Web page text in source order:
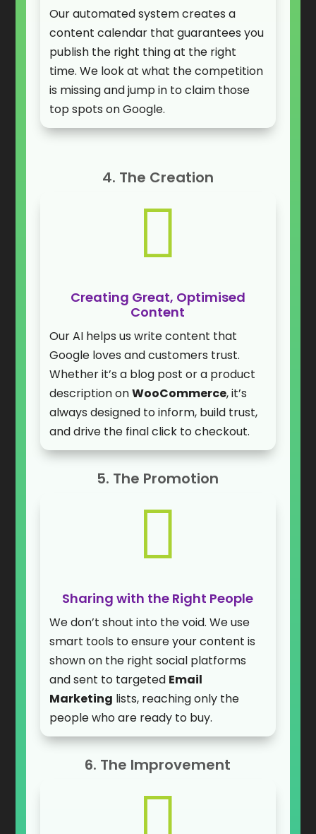
Our automated system creates a
content calendar that guarantees you
publish the right thing at the right
time. We look at what the competition
is missing and jump in to claim those
top spots on Google.
4. The Creation

Creating Great, Optimised
Content
Our AI helps us write content that
Google loves and customers trust.
Whether it’s a blog post or a product
description onWooCommerce, it’s
always designed to inform, build trust,
and drive the final click to checkout.
5. The Promotion

Sharing with the Right People
We don’t shout into the void. We use
smart tools to ensure your content is
shown on the right social platforms
and sent to targeted Email
Marketing lists, reaching only the
people who are ready to buy.
6. The Improvement